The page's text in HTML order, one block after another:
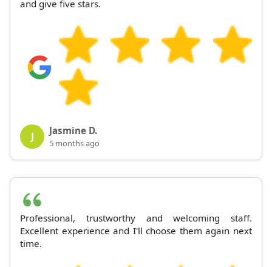
and give five stars.
J Jasmine D.
5 months ago
Professional, trustworthy and welcoming staff.
Excellent experience and I'll choose them again next
time.